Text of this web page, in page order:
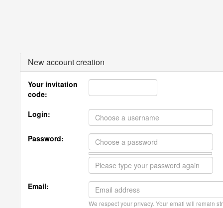
New account creation
Your invitation
code:
Login:
Password:
Email:
We respect your privacy. Your email will remain